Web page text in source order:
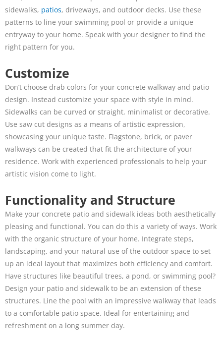
sidewalks, patios, driveways, and outdoor decks. Use these
patterns to line your swimming pool or provide a unique
entryway to your home. Speak with your designer to find the
right pattern for you.
Customize
Don’t choose drab colors for your concrete walkway and patio
design. Instead customize your space with style in mind.
Sidewalks can be curved or straight, minimalist or decorative.
Use saw cut designs as a means of artistic expression,
showcasing your unique taste. Flagstone, brick, or paver
walkways can be created that fit the architecture of your
residence. Work with experienced professionals to help your
artistic vision come to light.
Functionality and Structure
Make your concrete patio and sidewalk ideas both aesthetically
pleasing and functional. You can do this a variety of ways. Work
with the organic structure of your home. Integrate steps,
landscaping, and your natural use of the outdoor space to set
up an ideal layout that maximizes both efficiency and comfort.
Have structures like beautiful trees, a pond, or swimming pool?
Design your patio and sidewalk to be an extension of these
structures. Line the pool with an impressive walkway that leads
to a comfortable patio space. Ideal for entertaining and
refreshment on a long summer day.